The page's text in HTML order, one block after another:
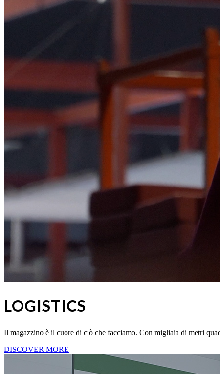
LOGISTICS
Il magazzino è il cuore di ciò che facciamo. Con migliaia di metri
DISCOVER MORE